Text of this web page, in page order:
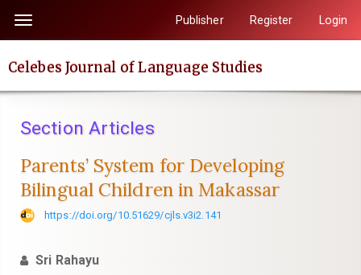
page
content
Navigation
Content
Sidebar
Toggle
Publisher Register Login
Celebes Journal of Language Studies
Section Articles
Parents’ System for Developing
Bilingual Children in Makassar
https://doi.org/10.51629/cjls.v3i2.141
Sri Rahayu